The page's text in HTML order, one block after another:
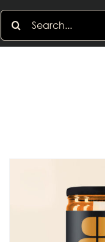
Search
for: